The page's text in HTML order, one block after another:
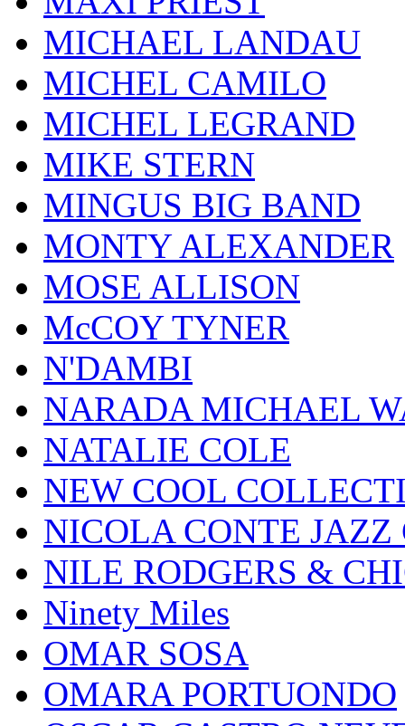
MICHAEL LANDAU
MICHEL CAMILO
MICHEL LEGRAND
MIKE STERN
MINGUS BIG BAND
MONTY ALEXANDER
MOSE ALLISON
McCOY TYNER
N'DAMBI
NARADA MICHAEL
NATALIE COLE
NEW COOL
NICOLA CONTE JAZZ
NILE RODGERS &
Ninety Miles
OMAR SOSA
OMARA PORTUONDO